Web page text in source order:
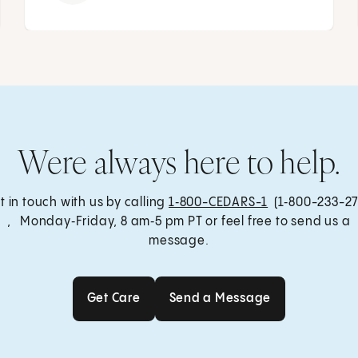
Were always here to help.
in touch with us by calling 1‑800-CEDARS-1 (1‑800-233-
, Monday‑Friday, 8 am‑5 pm PT or feel free to send us a
message.
Get Care Send a Message